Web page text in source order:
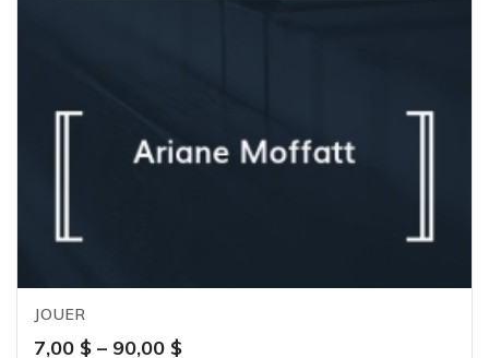
JOUER
7,00 $ – 90,00 $Price